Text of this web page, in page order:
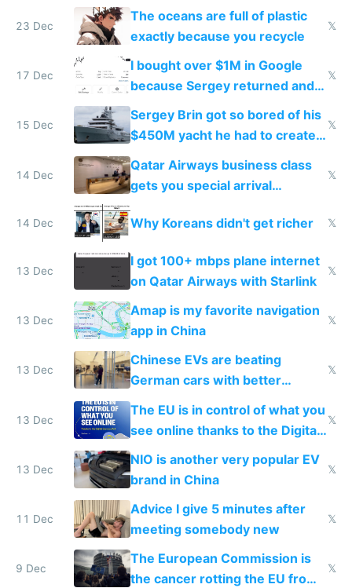
23 Dec
The oceans are full of plastic
exactly because you recycle
𝕏
17 Dec
I bought over $1M in Google
because Sergey returned and
they're winning AI
𝕏
15 Dec
Sergey Brin got so bored of his
$450M yacht he had to create
things again
𝕏
14 Dec
Qatar Airways business class
gets you special arrival
𝕏
14 Dec Why Koreans didn't get richer 𝕏
13 Dec
I got 100+ mbps plane internet
on Qatar Airways with Starlink
𝕏
13 Dec
Amap is my favorite navigation
app in China
𝕏
13 Dec
Chinese EVs are beating
German cars with better
software and innovation
𝕏
13 Dec
The EU is in control of what you
see online thanks to the Digital
Services Act
𝕏
13 Dec
NIO is another very popular EV
brand in China
𝕏
11 Dec
Advice I give 5 minutes after
meeting somebody new
𝕏
9 Dec
The European Commission is
the cancer rotting the EU from
𝕏